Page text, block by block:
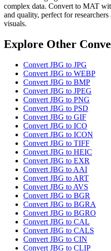
complex data. Convert to MAT
and quality, perfect for
visuals.
Explore Other
Convert JBG to JPG
Convert JBG to WEBP
Convert JBG to BMP
Convert JBG to JPEG
Convert JBG to PNG
Convert JBG to PSD
Convert JBG to GIF
Convert JBG to ICO
Convert JBG to ICON
Convert JBG to TIFF
Convert JBG to HEIC
Convert JBG to EXR
Convert JBG to AAI
Convert JBG to ART
Convert JBG to AVS
Convert JBG to BGR
Convert JBG to BGRA
Convert JBG to BGRO
Convert JBG to CAL
Convert JBG to CALS
Convert JBG to CIN
Convert JBG to CLIP